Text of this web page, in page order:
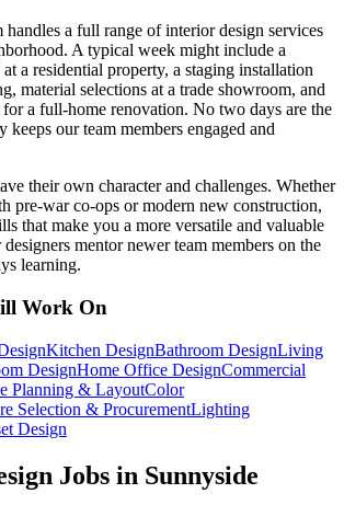
handles a full range of interior design services
A typical week might include a
a residential property, a staging installation
material selections at a trade showroom, and
for a full-home renovation. No two days are the
keeps our team members engaged and
their own character and challenges. Whether
pre-war co-ops or modern new construction,
that make you a more versatile and valuable
mentor newer team members on the
learning.
Work On
Kitchen DesignBathroom DesignLiving
DesignHome Office DesignCommercial
Planning & LayoutColor
Selection & ProcurementLighting
Design
Jobs in Sunnyside